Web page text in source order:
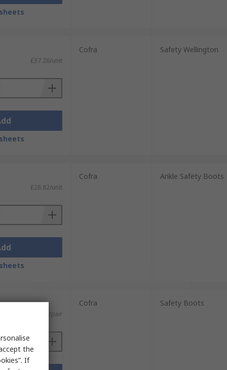
£37.26/unit
Cofra Safety Wellington
£28.82/unit
Cofra Ankle Safety Boots
£58.65/pair
Cofra Safety Boots
the
If